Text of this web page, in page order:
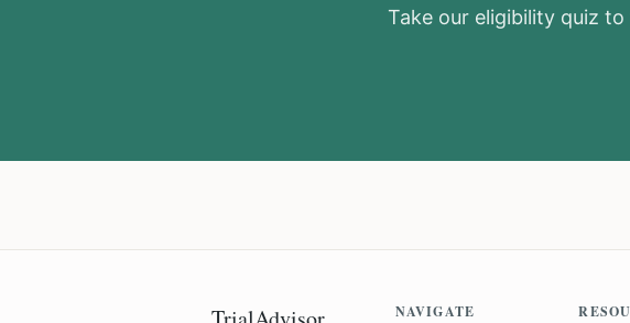
Take our eligibility quiz to
NAVIGATE